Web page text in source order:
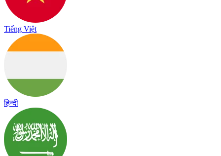
Tiếng Việt
हिन्दी